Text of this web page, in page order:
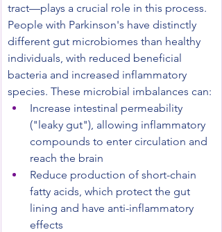
tract—plays a crucial role in this process.
People with Parkinson's have distinctly
different gut microbiomes than healthy
individuals, with reduced beneficial
bacteria and increased inflammatory
species. These microbial imbalances can:
Increase intestinal permeability
("leaky gut"), allowing inflammatory
compounds to enter circulation and
reach the brain
Reduce production of short-chain
fatty acids, which protect the gut
lining and have anti-inflammatory
effects